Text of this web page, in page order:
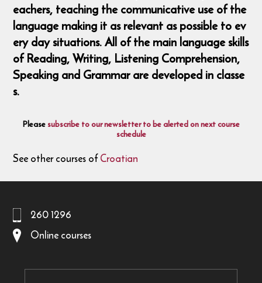
eachers, teaching the communicative use of the
language making it as relevant as possible to ev
ery day situations. All of the main language skills
of Reading, Writing, Listening Comprehension,
Speaking and Grammar are developed in classe
s.
Pleasesubscribe to our newsletter to be alerted on next course
schedule
See other courses ofCroatian
260 1296
Online courses